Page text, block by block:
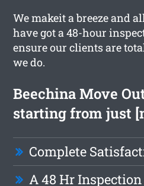
We makeit a breeze and
have got a 48-hour
ensure our clients are
we do.
Beechina Move
starting from just
Complete
A 48 Hr Inspection